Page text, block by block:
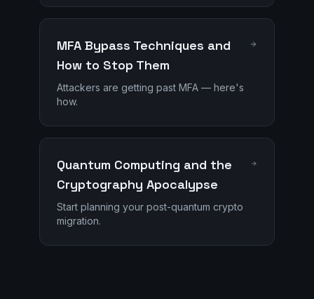
MFA Bypass Techniques and
How to Stop Them
Attackers are getting past MFA — here's
how.
Quantum Computing and the
Cryptography Apocalypse
Start planning your post-quantum crypto
migration.